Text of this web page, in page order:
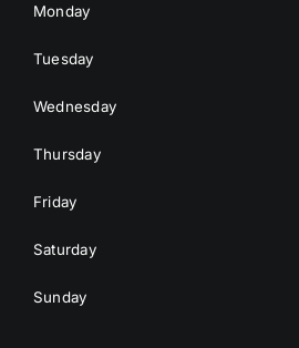
Monday
Tuesday
Wednesday
Thursday
Friday
Saturday
Sunday